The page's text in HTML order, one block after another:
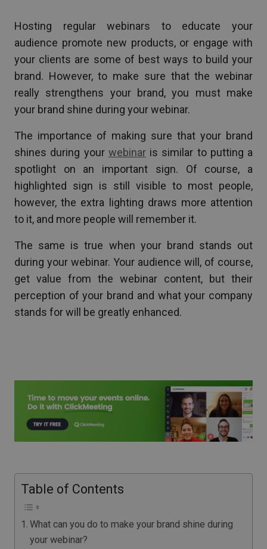
Hosting regular webinars to educate your
audience promote new products, or engage with
your clients are some of best ways to build your
brand. However, to make sure that the webinar
really strengthens your brand, you must make
your brand shine during your webinar.
The importance of making sure that your brand
shines during your webinaris similar to putting a
spotlight on an important sign. Of course, a
highlighted sign is still visible to most people,
however, the extra lighting draws more attention
to it, and more people will remember it.
The same is true when your brand stands out
during your webinar. Your audience will, of course,
get value from the webinar content, but their
perception of your brand and what your company
stands for will be greatly enhanced.
Table of Contents
What can you do to make your brand shine during
your webinar?